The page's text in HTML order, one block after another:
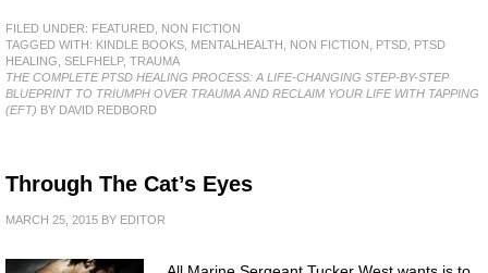
FILED UNDER: FEATURED
NON FICTION
TAGGED WITH: KINDLE BOOKS MENTALHEALTH NON FICTION PTSD
PTSD
HEALING SELFHELP, TRAUMA
THE COMPLETE PTSD HEALING PROCESS: A LIFE-CHANGING STEP-BY-STEP
BLUEPRINT TO TRIUMPH OVER TRAUMA AND RECLAIM YOUR LIFE WITH TAPPING
(EFT) BY DAVID REDBORD
Through The Cat’s Eyes
MARCH 25, 2015 BY EDITOR